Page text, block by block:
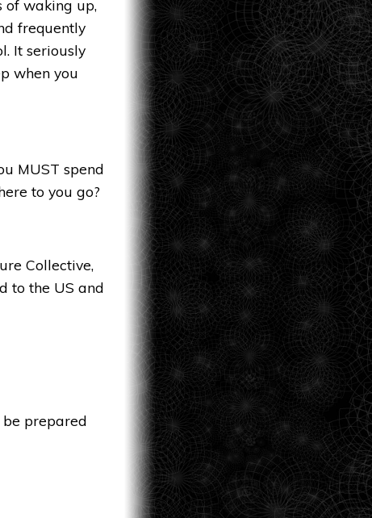
of waking up,
frequently
It seriously
when you
MUST spend
to you go?
Collective,
to the US and
be prepared